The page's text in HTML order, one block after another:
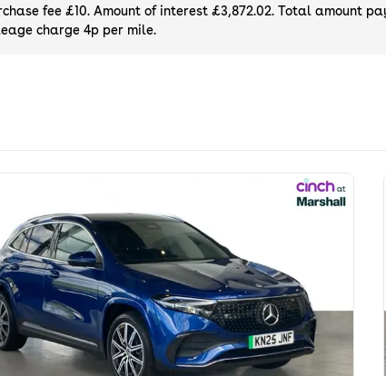
fee £10. Amount of interest £3,872.02. Total amount
charge 4p per mile.